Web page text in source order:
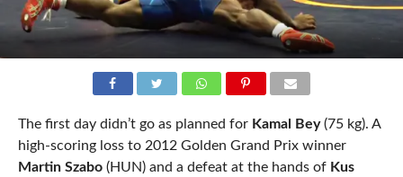
The first day didn’t go as planned for Kamal Bey(75 kg). A
high-scoring loss to 2012 Golden Grand Prix winner
Martin Szabo(HUN) and a defeat at the hands of Kus